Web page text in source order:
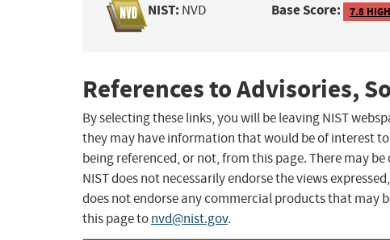
NIST: NVD Base Score: 7.8 HIGH
References to Advisories,
By selecting these links, you will be leaving NIST
they may have information that would be of interest
being referenced, or not, from this page. There may
NIST does not necessarily endorse the views
does not endorse any commercial products that may
this page tonvd@nist.gov.